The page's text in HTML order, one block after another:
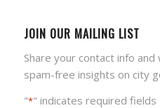
JOIN OUR MAILING LIST
Share your contact info and
spam-free insights on city
"*" indicates required fields